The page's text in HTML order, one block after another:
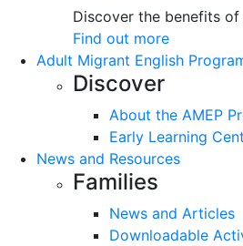
Discover the benefits
Find out more
Adult Migrant English
Discover
About the AMEP
Early Learning
News and Resources
Families
News and Articles
Downloadable